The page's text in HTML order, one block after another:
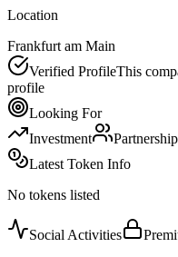
Location
Frankfurt am Main
Verified ProfileThis
profile
Looking For
Investment
Latest Token Info
No tokens listed
Social Activities